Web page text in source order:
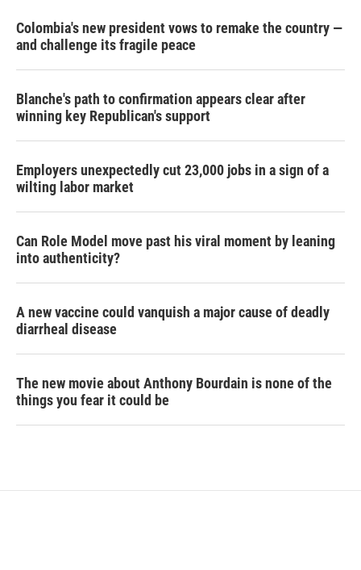
Colombia's new president vows to remake the country —
and challenge its fragile peace
Blanche's path to confirmation appears clear after
winning key Republican's support
Employers unexpectedly cut 23,000 jobs in a sign of a
wilting labor market
Can Role Model move past his viral moment by leaning
into authenticity?
A new vaccine could vanquish a major cause of deadly
diarrheal disease
The new movie about Anthony Bourdain is none of the
things you fear it could be